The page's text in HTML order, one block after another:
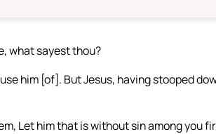
what sayest thou?
him [of]. But Jesus, having stooped
Let him that is without sin among you